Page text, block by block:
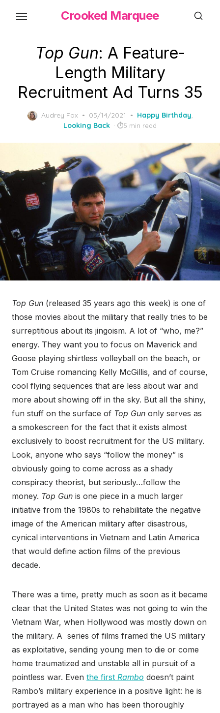
Crooked Marquee
Top Gun: A Feature-
Length Military
Recruitment Ad Turns 35
Audrey Fox
Posted
on
05/14/2021 Happy Birthday,
Looking Back
5 min read
Top Gun (released 35 years ago this week) is one of
those movies about the military that really tries to be
surreptitious about its jingoism. A lot of “who, me?”
energy. They want you to focus on Maverick and
Goose playing shirtless volleyball on the beach, or
Tom Cruise romancing Kelly McGillis, and of course,
cool flying sequences that are less about war and
more about showing off in the sky. But all the shiny,
fun stuff on the surface of Top Gun only serves as
a smokescreen for the fact that it exists almost
exclusively to boost recruitment for the US military.
Look, anyone who says “follow the money” is
obviously going to come across as a shady
conspiracy theorist, but seriously…follow the
money. Top Gun is one piece in a much larger
initiative from the 1980s to rehabilitate the negative
image of the American military after disastrous,
cynical interventions in Vietnam and Latin America
that would define action films of the previous
decade.
There was a time, pretty much as soon as it became
clear that the United States was not going to win the
Vietnam War, when Hollywood was mostly down on
the military. A series of films framed the US military
as exploitative, sending young men to die or come
home traumatized and unstable all in pursuit of a
pointless war. Even the first Rambo doesn’t paint
Rambo’s military experience in a positive light: he is
portrayed as a man who has been thoroughly